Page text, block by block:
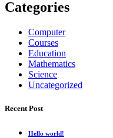
Categories
Computer
Courses
Education
Mathematics
Science
Uncategorized
Recent Post
Hello world!